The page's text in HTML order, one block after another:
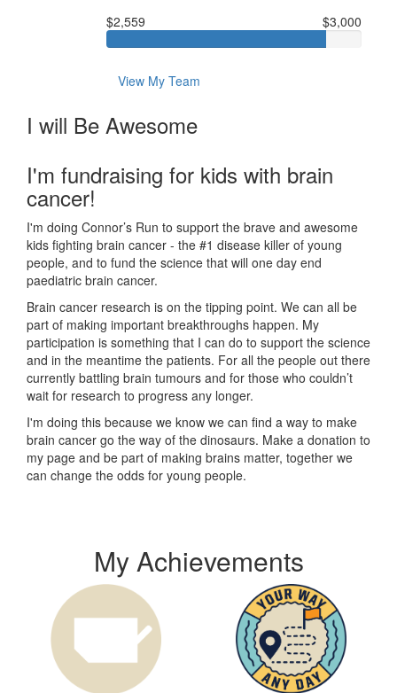
$2,559 $3,000
View My Team
I will Be Awesome
I'm fundraising for kids with brain
cancer!
I'm doing Connor’s Run to support the brave and awesome
kids fighting brain cancer - the #1 disease killer of young
people, and to fund the science that will one day end
paediatric brain cancer.
Brain cancer research is on the tipping point. We can all be
part of making important breakthroughs happen. My
participation is something that I can do to support the science
and in the meantime the patients. For all the people out there
currently battling brain tumours and for those who couldn’t
wait for research to progress any longer.
I'm doing this because we know we can find a way to make
brain cancer go the way of the dinosaurs. Make a donation to
my page and be part of making brains matter, together we
can change the odds for young people.
My Achievements